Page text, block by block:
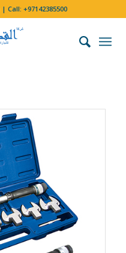
| Call:+97142385500